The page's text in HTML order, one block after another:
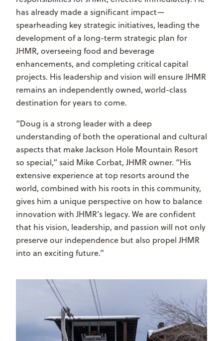
has already made a significant impact—
spearheading key strategic initiatives, leading the
development of a long-term strategic plan for
JHMR, overseeing food and beverage
enhancements, and completing critical capital
projects. His leadership and vision will ensure JHMR
remains an independently owned, world-class
destination for years to come.
“Doug is a strong leader with a deep
understanding of both the operational and cultural
aspects that make Jackson Hole Mountain Resort
so special,” said Mike Corbat, JHMR owner. “His
extensive experience at top resorts around the
world, combined with his roots in this community,
gives him a unique perspective on how to balance
innovation with JHMR’s legacy. We are confident
that his vision, leadership, and passion will not only
preserve our independence but also propel JHMR
into an exciting future.”